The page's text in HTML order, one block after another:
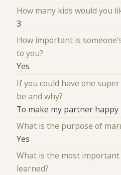
How many kids would you
3
How important is
to you?
Yes
If you could have one
be and why?
To make my partner happy
What is the purpose of
Yes
What is the most
learned?